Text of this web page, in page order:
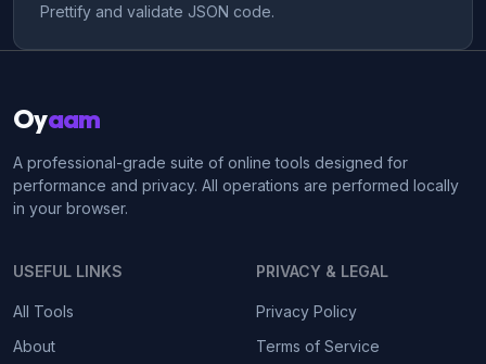
Prettify and validate JSON code.
Oyaam
A professional-grade suite of online tools designed for
performance and privacy. All operations are performed locally
in your browser.
USEFUL LINKS
All Tools
About
PRIVACY & LEGAL
Privacy Policy
Terms of Service